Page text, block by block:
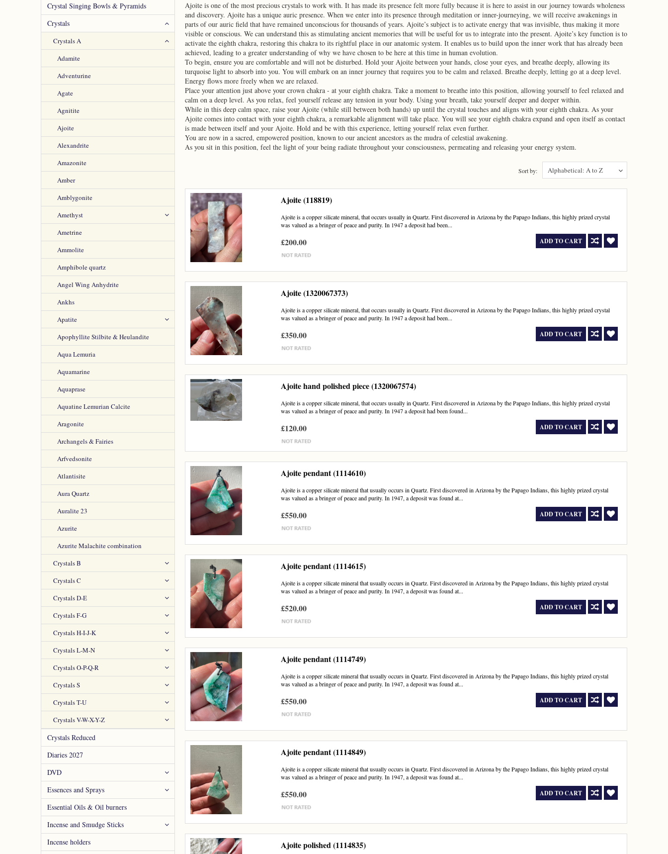
Crystal Singing Bowls & Pyramids
Crystals
Crystals A
Adamite
Adventurine
Agate
Agnitite
Ajoite
Alexandrite
Amazonite
Amber
Amblygonite
Amethyst
Ametrine
Ammolite
Amphibole quartz
Angel Wing Anhydrite
Ankhs
Apatite
Apophyllite Stilbite & Heulandite
Aqua Lemuria
Aquamarine
Aquaprase
Aquatine Lemurian Calcite
Aragonite
Archangels & Fairies
Arfvedsonite
Atlantisite
Aura Quartz
Auralite 23
Azurite
Azurite Malachite combination
Crystals B
Crystals C
Crystals D-E
Crystals F-G
Crystals H-I-J-K
Crystals L-M-N
Crystals O-P-Q-R
Crystals S
Crystals T-U
Crystals V-W-X-Y-Z
Crystals Reduced
Diaries 2027
DVD
Essences and Sprays
Essential Oils & Oil burners
Incense and Smudge Sticks
Incense holders
Ajoite is one of the most precious crystals to work with. It has made its presence felt more fully because it is here to assist in our journey towards wholeness
and discovery. Ajoite has a unique auric presence. When we enter into its presence through meditation or inner-journeying, we will receive awakenings in
parts of our auric field that have remained unconscious for thousands of years. Ajoite’s subject is to activate energy that was invisible, thus making it more
visible or conscious. We can understand this as stimulating ancient memories that will be useful for us to integrate into the present. Ajoite’s key function is to
activate the eighth chakra, restoring this chakra to its rightful place in our anatomic system. It enables us to build upon the inner work that has already been
achieved, leading to a greater understanding of why we have chosen to be here at this time in human evolution.
To begin, ensure you are comfortable and will not be disturbed. Hold your Ajoite between your hands, close your eyes, and breathe deeply, allowing its
turquoise light to absorb into you. You will embark on an inner journey that requires you to be calm and relaxed. Breathe deeply, letting go at a deep level.
Energy flows more freely when we are relaxed.
Place your attention just above your crown chakra - at your eighth chakra. Take a moment to breathe into this position, allowing yourself to feel relaxed and
calm on a deep level. As you relax, feel yourself release any tension in your body. Using your breath, take yourself deeper and deeper within.
While in this deep calm space, raise your Ajoite (while still between both hands) up until the crystal touches and aligns with your eighth chakra. As your
Ajoite comes into contact with your eighth chakra, a remarkable alignment will take place. You will see your eighth chakra expand and open itself as contact
is made between itself and your Ajoite. Hold and be with this experience, letting yourself relax even further.
You are now in a sacred, empowered position, known to our ancient ancestors as the mudra of celestial awakening.
As you sit in this position, feel the light of your being radiate throughout your consciousness, permeating and releasing your energy system.
Alphabetical: A to Z
Sort by:
Ajoite (118819)
Ajoite is a copper silicate mineral, that occurs usually in Quartz. First discovered in Arizona by the Papago Indians, this highly prized crystal
was valued as a bringer of peace and purity. In 1947 a deposit had been...
£200.00 ADD TO CART
Ajoite (1320067373)
Ajoite is a copper silicate mineral, that occurs usually in Quartz. First discovered in Arizona by the Papago Indians, this highly prized crystal
was valued as a bringer of peace and purity. In 1947 a deposit had been...
£350.00 ADD TO CART
Ajoite hand polished piece (1320067574)
Ajoite is a copper silicate mineral, that occurs usually in Quartz. First discovered in Arizona by the Papago Indians, this highly prized crystal
was valued as a bringer of peace and purity. In 1947 a deposit had been found...
£120.00 ADD TO CART
Ajoite pendant (1114610)
Ajoite is a copper silicate mineral that usually occurs in Quartz. First discovered in Arizona by the Papago Indians, this highly prized crystal
was valued as a bringer of peace and purity. In 1947, a deposit was found at...
£550.00 ADD TO CART
Ajoite pendant (1114615)
Ajoite is a copper silicate mineral that usually occurs in Quartz. First discovered in Arizona by the Papago Indians, this highly prized crystal
was valued as a bringer of peace and purity. In 1947, a deposit was found at...
£520.00 ADD TO CART
Ajoite pendant (1114749)
Ajoite is a copper silicate mineral that usually occurs in Quartz. First discovered in Arizona by the Papago Indians, this highly prized crystal
was valued as a bringer of peace and purity. In 1947, a deposit was found at...
£550.00 ADD TO CART
Ajoite pendant (1114849)
Ajoite is a copper silicate mineral that usually occurs in Quartz. First discovered in Arizona by the Papago Indians, this highly prized crystal
was valued as a bringer of peace and purity. In 1947, a deposit was found at...
£550.00 ADD TO CART
Ajoite polished (1114835)